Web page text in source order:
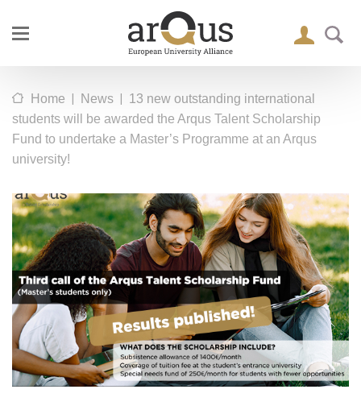
Home | News | 13 new outstanding international
students will be awarded the Arqus Talent Scholarship
Fund to undertake a Master’s Programme at an Arqus
university!